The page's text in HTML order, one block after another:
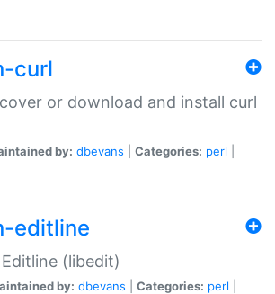
curl
or download and install curl
by: dbevans Categories: perl
editline
(libedit)
by: dbevans Categories: perl